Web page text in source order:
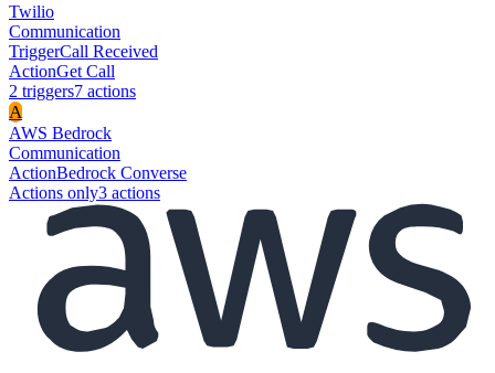
Twilio
Communication
TriggerCall Received
ActionGet Call
2 triggers7 actions
A
AWS Bedrock
Communication
ActionBedrock Converse
Actions only3 actions